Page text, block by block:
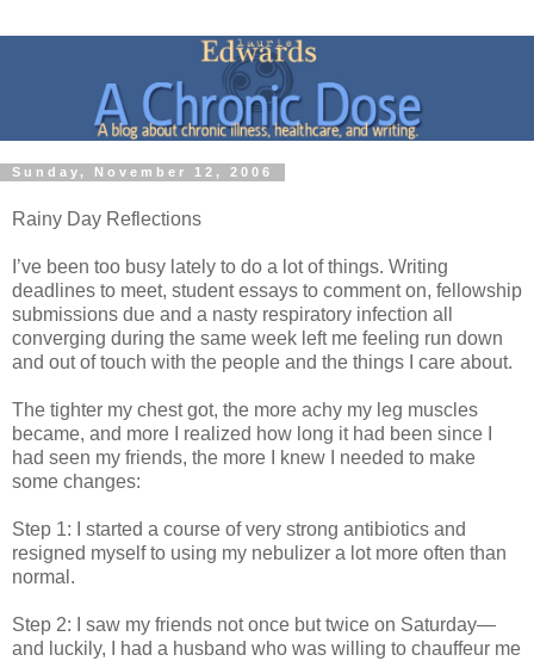
Sunday, November 12, 2006
Rainy Day Reflections
I’ve been too busy lately to do a lot of things. Writing
deadlines to meet, student essays to comment on, fellowship
submissions due and a nasty respiratory infection all
converging during the same week left me feeling run down
and out of touch with the people and the things I care about.
The tighter my chest got, the more achy my leg muscles
became, and more I realized how long it had been since I
had seen my friends, the more I knew I needed to make
some changes:
Step 1: I started a course of very strong antibiotics and
resigned myself to using my nebulizer a lot more often than
normal.
Step 2: I saw my friends not once but twice on Saturday—
and luckily, I had a husband who was willing to chauffeur me